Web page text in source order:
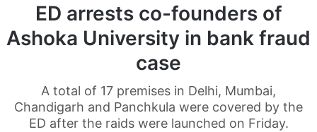
ED arrests co-founders of
Ashoka University in bank fraud
case
A total of 17 premises in Delhi, Mumbai,
Chandigarh and Panchkula were covered by the
ED after the raids were launched on Friday.